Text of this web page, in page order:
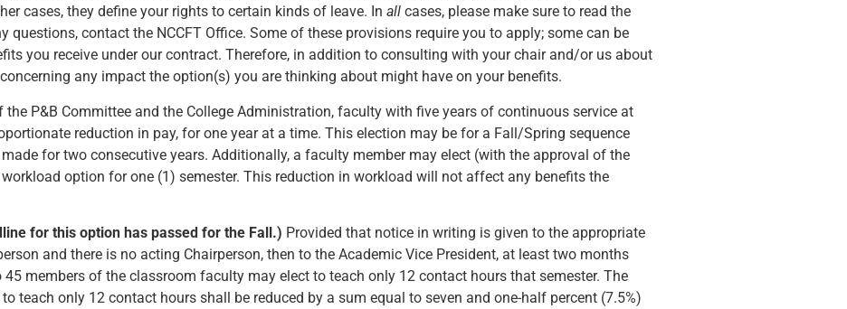
cases, they define your rights to certain kinds of leave. In all cases, please make sure to read the
contact the NCCFT Office. Some of these provisions require you to apply; some can be
you receive under our contract. Therefore, in addition to consulting with your chair and/or us about
any impact the option(s) you are thinking about might have on your benefits.
the P&B Committee and the College Administration, faculty with five years of continuous service at
reduction in pay, for one year at a time. This election may be for a Fall/Spring sequence
for two consecutive years. Additionally, a faculty member may elect (with the approval of the
option for one (1) semester. This reduction in workload will not affect any benefits the
for this option has passed for the Fall.) Provided that notice in writing is given to the appropriate
and there is no acting Chairperson, then to the Academic Vice President, at least two months
members of the classroom faculty may elect to teach only 12 contact hours that semester. The
teach only 12 contact hours shall be reduced by a sum equal to seven and one-half percent (7.5%)